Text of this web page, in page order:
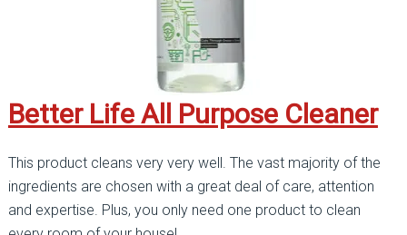
Better Life All Purpose Cleaner
This product cleans very very well. The vast majority of the
ingredients are chosen with a great deal of care, attention
and expertise. Plus, you only need one product to clean